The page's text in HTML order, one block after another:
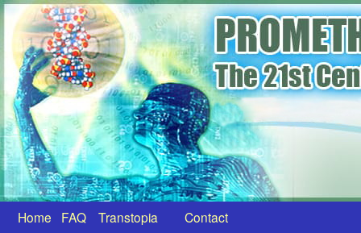
Home FAQ
Transtopia
Contact